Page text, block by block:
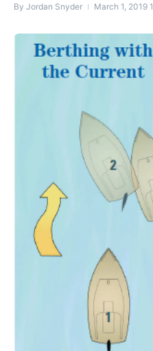
By Jordan Snyder March 1, 2019